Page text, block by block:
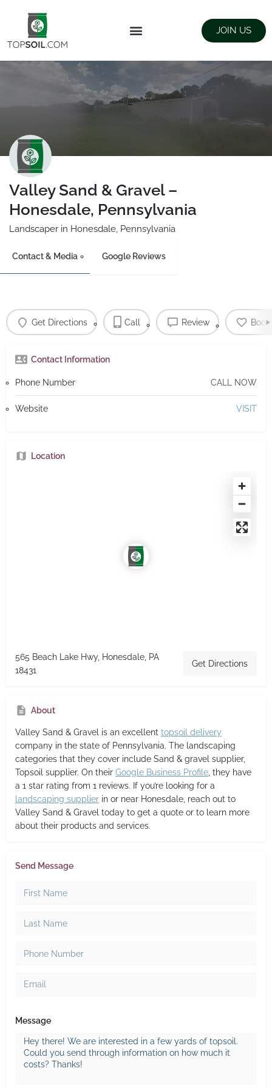
JOIN US
Valley Sand & Gravel –
Honesdale, Pennsylvania
Landscaper in Honesdale, Pennsylvania
Contact & Media Google Reviews
Get Directions Call Review
Contact Information
Phone Number CALL NOW
Website VISIT
Location
565 Beach Lake Hwy, Honesdale, PA
18431
Get Directions
About
Valley Sand & Gravel is an excellent topsoil delivery
company in the state of Pennsylvania. The landscaping
categories that they cover include Sand & gravel supplier,
Topsoil supplier. On their Google Business Profile, they have
a 1 star rating from 1 reviews. If you’re looking for a
landscaping supplier in or near Honesdale, reach out to
Valley Sand & Gravel today to get a quote or to learn more
about their products and services.
Send Message
Message